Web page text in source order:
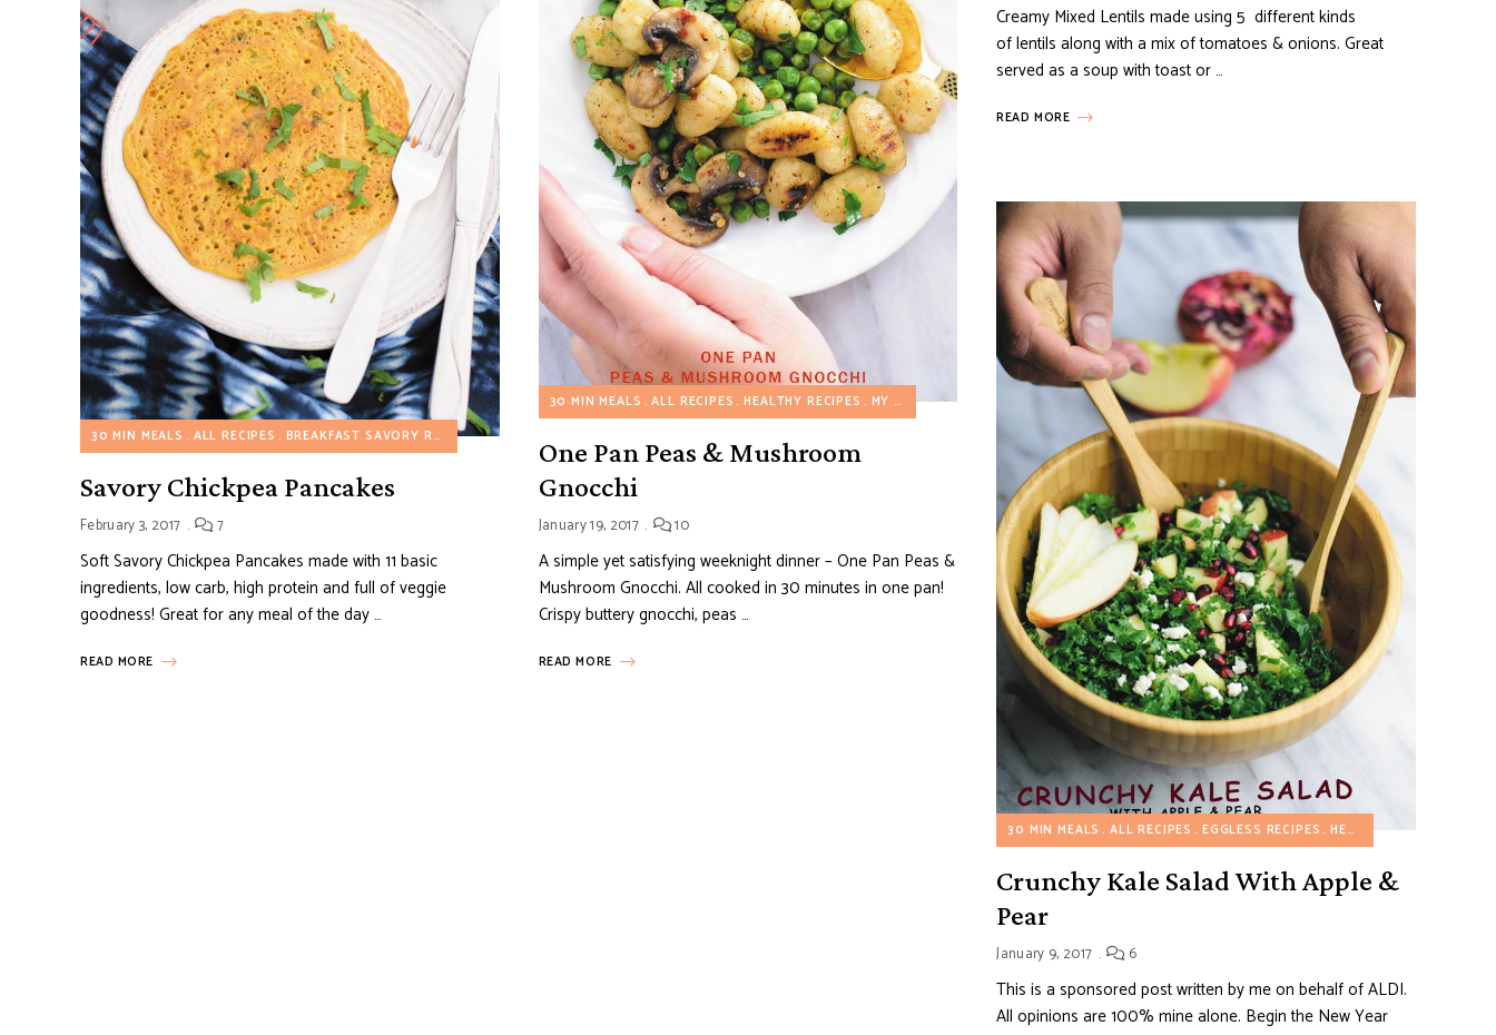
30 MIN MEALS ALL RECIPES BREAKFAST SAVORY RECIPES DAIRY FREE RECIPES INDIAN INSPIRED RECIPES VEGETARIAN RECIPES
Savory Chickpea Pancakes
February 3, 2017 7
Soft Savory Chickpea Pancakes made with 11 basic
ingredients, low carb, high protein and full of veggie
goodness! Great for any meal of the day …
READ MORE
30 MIN MEALS ALL RECIPES HEALTHY RECIPES MY FAVORITES VEGETARIAN RECIPES
One Pan Peas & Mushroom
Gnocchi
January 19, 2017 10
A simple yet satisfying weeknight dinner – One Pan Peas &
Mushroom Gnocchi. All cooked in 30 minutes in one pan!
Crispy buttery gnocchi, peas …
READ MORE
Creamy Mixed Lentils made using 5 different kinds
of lentils along with a mix of tomatoes & onions. Great
served as a soup with toast or …
READ MORE
30 MIN MEALS ALL RECIPES EGGLESS RECIPES HEALTHY RECIPES
Crunchy Kale Salad With Apple &
Pear
January 9, 2017 6
This is a sponsored post written by me on behalf of ALDI.
All opinions are 100% mine alone. Begin the New Year